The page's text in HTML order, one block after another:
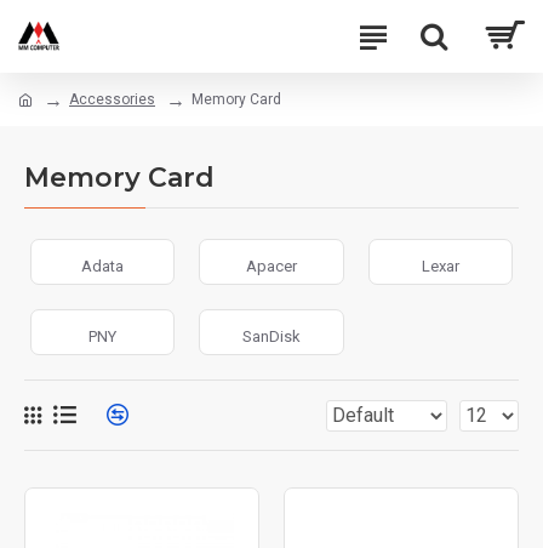
Accessories Memory Card
Memory Card
Adata Apacer Lexar
PNY SanDisk